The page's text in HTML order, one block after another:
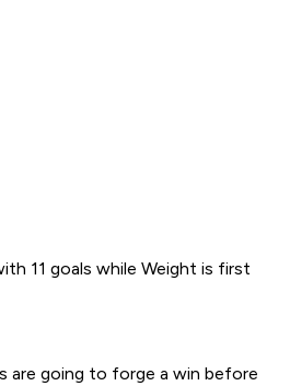
11 goals while Weight is first
are going to forge a win before